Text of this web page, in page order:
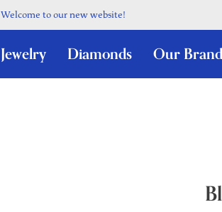
Welcome to our new website!
Jewelry Diamonds Our